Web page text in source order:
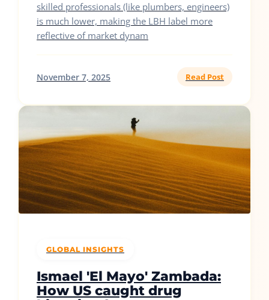
skilled professionals (like plumbers, engineers)
is much lower, making the LBH label more
reflective of market dynam
November 7, 2025 Read Post
GLOBAL INSIGHTS
Ismael 'El Mayo' Zambada:
How US caught drug